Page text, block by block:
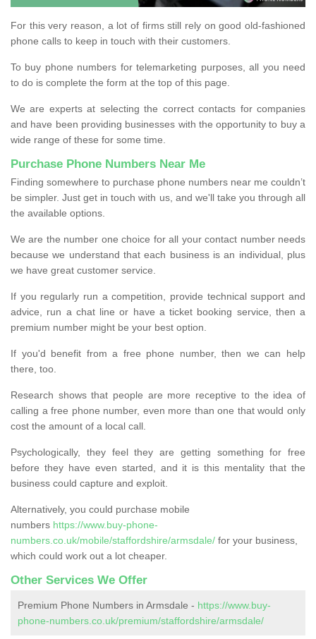
For this very reason, a lot of firms still rely on good old-fashioned
phone calls to keep in touch with their customers.
To buy phone numbers for telemarketing purposes, all you need
to do is complete the form at the top of this page.
We are experts at selecting the correct contacts for companies
and have been providing businesses with the opportunity to buy a
wide range of these for some time.
Purchase Phone Numbers Near Me
Finding somewhere to purchase phone numbers near me couldn’t
be simpler. Just get in touch with us, and we'll take you through all
the available options.
We are the number one choice for all your contact number needs
because we understand that each business is an individual, plus
we have great customer service.
If you regularly run a competition, provide technical support and
advice, run a chat line or have a ticket booking service, then a
premium number might be your best option.
If you'd benefit from a free phone number, then we can help
there, too.
Research shows that people are more receptive to the idea of
calling a free phone number, even more than one that would only
cost the amount of a local call.
Psychologically, they feel they are getting something for free
before they have even started, and it is this mentality that the
business could capture and exploit.
Alternatively, you could purchase mobile
numbers https://www.buy-phone-
numbers.co.uk/mobile/staffordshire/armsdale/ for your business,
which could work out a lot cheaper.
Other Services We Offer
Premium Phone Numbers in Armsdale - https://www.buy-
phone-numbers.co.uk/premium/staffordshire/armsdale/